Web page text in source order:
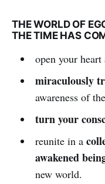
THE WORLD OF
THE TIME HAS
open your heart
miraculously
awareness of
turn your
reunite in a
awakened
new world.